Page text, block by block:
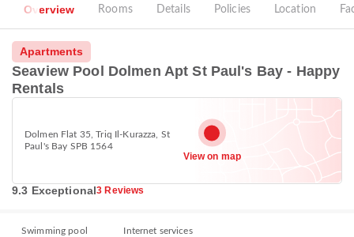
Overview Rooms Details Policies Location
Apartments
Seaview Pool Dolmen Apt St Paul's Bay - Happy
Rentals
Dolmen Flat 35, Triq Il-Kurazza, St
Paul's Bay SPB 1564
View on map
9.3 Exceptional3 Reviews
Swimming pool Internet services